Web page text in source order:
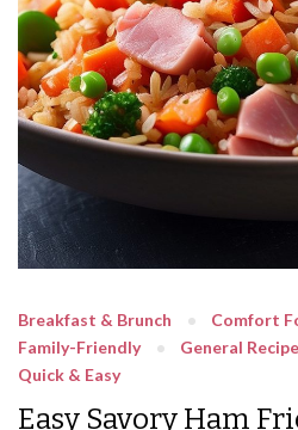
Breakfast & Brunch
Comfort
Family-Friendly
General Recipe
Quick & Easy
Easy Savory Ham